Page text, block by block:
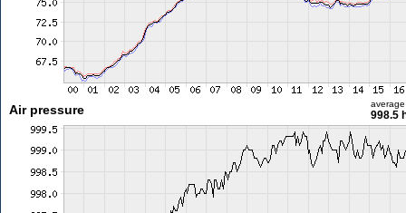
Air pressure average
998.5